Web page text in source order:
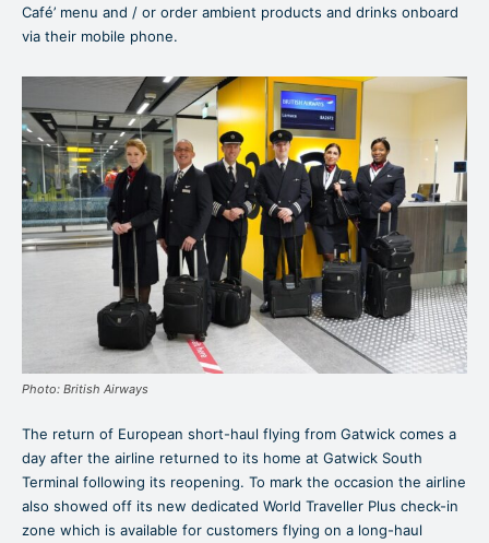
Café’ menu and / or order ambient products and drinks onboard
via their mobile phone.
Photo: British Airways
The return of European short-haul flying from Gatwick comes a
day after the airline returned to its home at Gatwick South
Terminal following its reopening. To mark the occasion the airline
also showed off its new dedicated World Traveller Plus check-in
zone which is available for customers flying on a long-haul